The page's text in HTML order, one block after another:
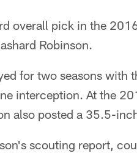
overall pick in the
Robinson.
for two seasons with
interception. At the
also posted a 35.5-
scouting report,